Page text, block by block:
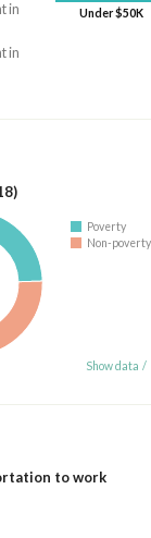
in
in
Under $50K
Poverty
Non-poverty
Show data /
to work